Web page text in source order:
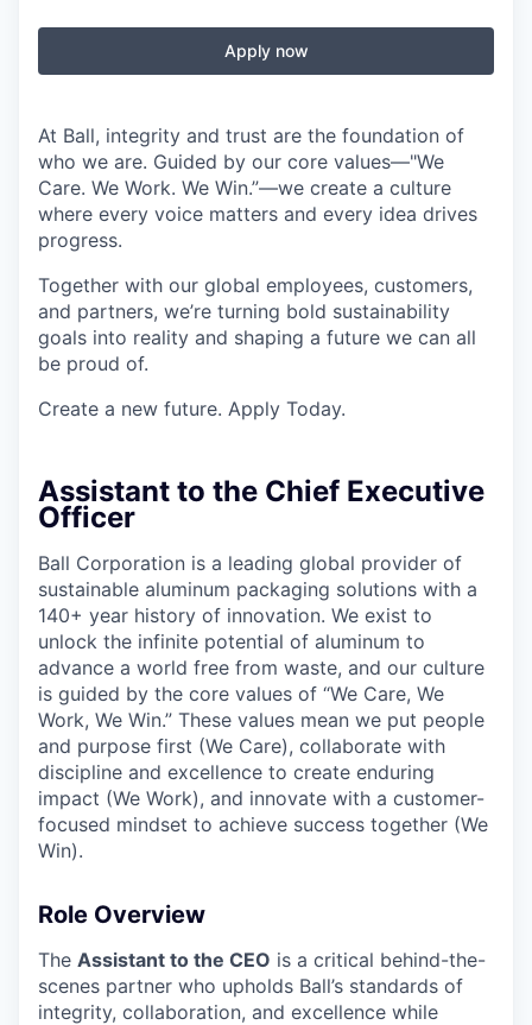
Apply now
At Ball, integrity and trust are the foundation of
who we are. Guided by our core values—"We
Care. We Work. We Win.”—we create a culture
where every voice matters and every idea drives
progress.
Together with our global employees, customers,
and partners, we’re turning bold sustainability
goals into reality and shaping a future we can all
be proud of.
Create a new future. Apply Today.
Assistant to the Chief Executive
Officer
Ball Corporation is a leading global provider of
sustainable aluminum packaging solutions with a
140+ year history of innovation. We exist to
unlock the infinite potential of aluminum to
advance a world free from waste, and our culture
is guided by the core values of “We Care, We
Work, We Win.” These values mean we put people
and purpose first (We Care), collaborate with
discipline and excellence to create enduring
impact (We Work), and innovate with a customer-
focused mindset to achieve success together (We
Win).
Role Overview
The Assistant to the CEO is a critical behind-the-
scenes partner who upholds Ball’s standards of
integrity, collaboration, and excellence while